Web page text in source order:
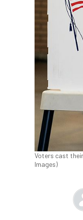
Voters cast
Images)